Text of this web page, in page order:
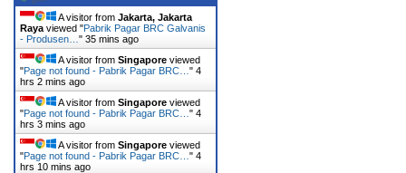
A visitor from Jakarta, Jakarta
Raya viewed "Pabrik Pagar BRC Galvanis
- Produsen… " 35 mins ago
A visitor from Singapore viewed
"Page not found - Pabrik Pagar BRC… " 4
hrs 2 mins ago
A visitor from Singapore viewed
"Page not found - Pabrik Pagar BRC… " 4
hrs 3 mins ago
A visitor from Singapore viewed
"Page not found - Pabrik Pagar BRC… " 4
hrs 10 mins ago